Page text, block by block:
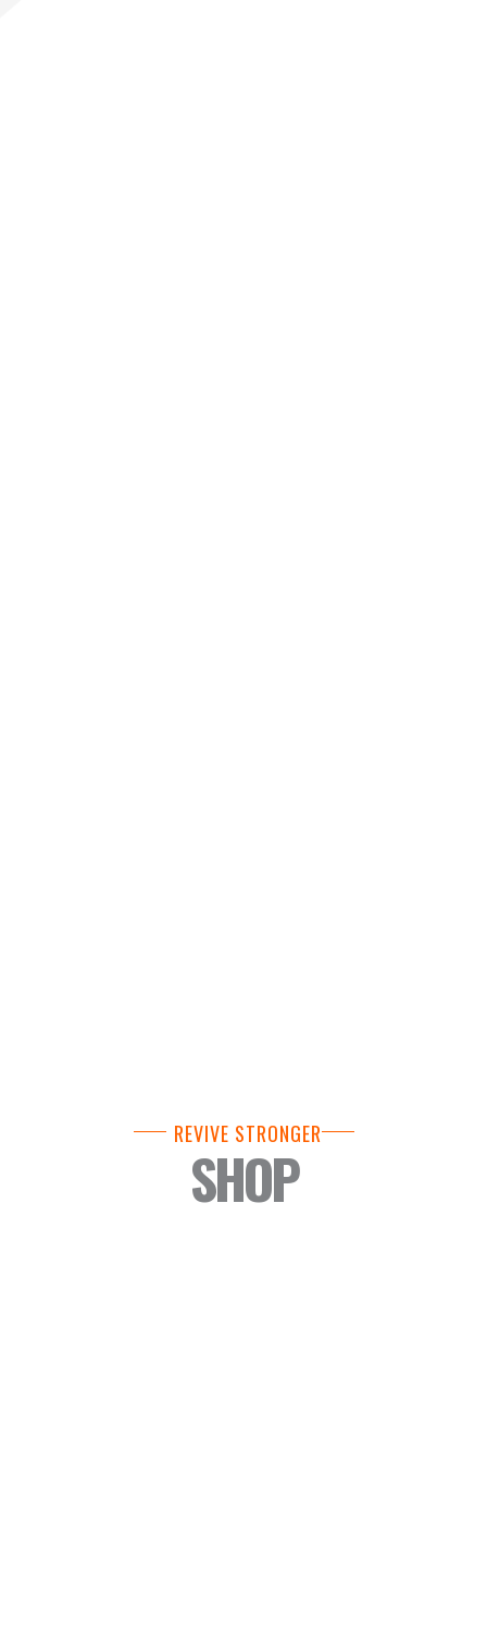
REVIVE STRONGER
SHOP